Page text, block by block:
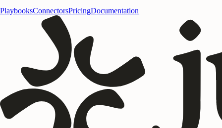
PlaybooksConnectorsPricingDocumentation